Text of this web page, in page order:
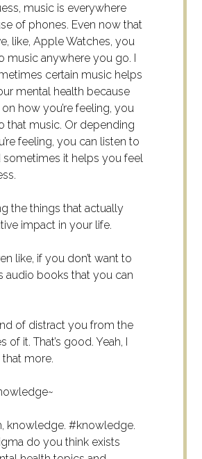
music is everywhere
of phones. Even now that
like, Apple Watches, you
music anywhere you go. I
certain music helps
mental health because
how you’re feeling, you
that music. Or depending
feeling, you can listen to
sometimes it helps you feel
the things that actually
impact in your life.
like, if you don’t want to
audio books that you can
of distract you from the
of it. That’s good. Yeah, I
more.
knowledge. #knowledge.
do you think exists